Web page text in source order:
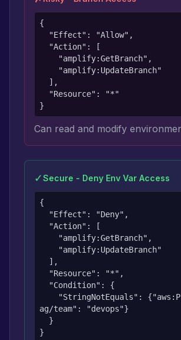
{
}
Can read and modify
✓Secure - Deny Env Var Access
{
ag/team": "devops"}
}